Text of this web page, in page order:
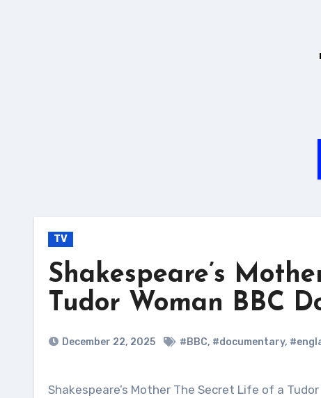
TV
Shakespeare’s
Tudor Woman BBC
December 22, 2025 #BBC, #documentary,
Shakespeare’s Mother The Secret Life of a